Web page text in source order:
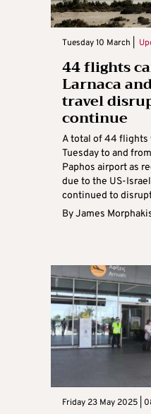
Tuesday 10 March |
44 flights
Larnaca
travel
continue
A total of 44 flights
Tuesday to and
Paphos airport as
due to the US-
continued to
ByJames
Friday 23 May 2025 |